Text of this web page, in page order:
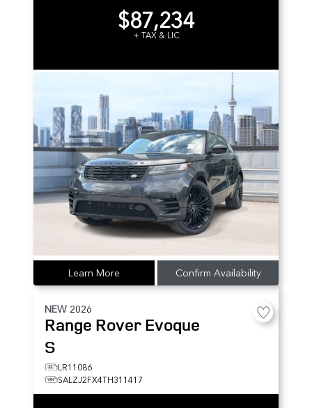
$87,234
+ TAX & LIC
Learn More Confirm Availability
NEW 2026
Range Rover Evoque
S
LR11086
SALZJ2FX4TH311417